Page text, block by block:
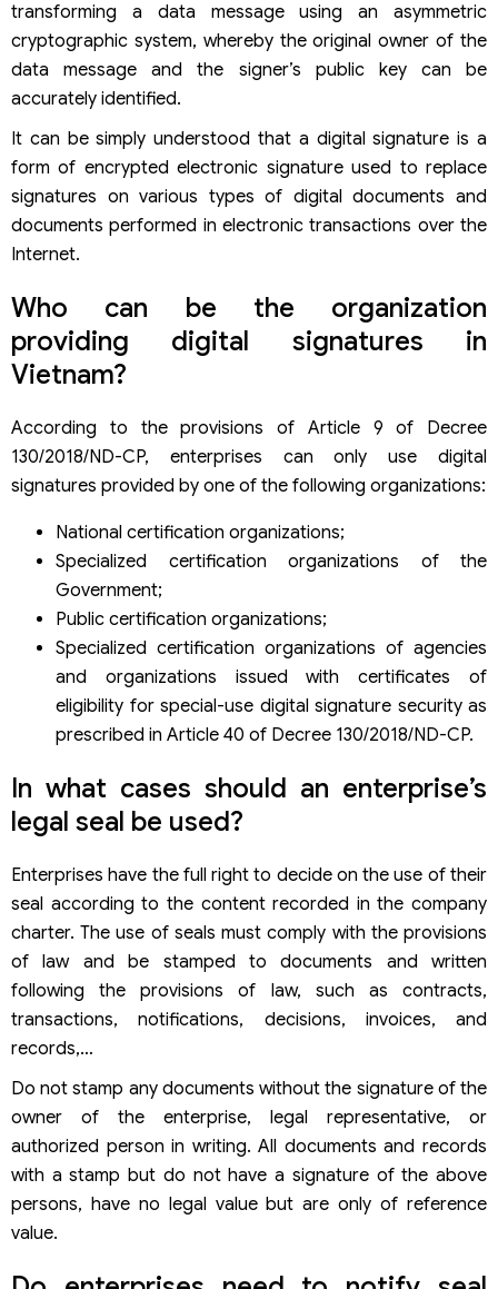
transforming a data message using an asymmetric
cryptographic system, whereby the original owner of the
data message and the signer’s public key can be
accurately identified.
It can be simply understood that a digital signature is a
form of encrypted electronic signature used to replace
signatures on various types of digital documents and
documents performed in electronic transactions over the
Internet.
Who can be the organization
providing digital signatures in
Vietnam?
According to the provisions of Article 9 of Decree
130/2018/ND-CP, enterprises can only use digital
signatures provided by one of the following organizations:
National certification organizations;
Specialized certification organizations of the
Government;
Public certification organizations;
Specialized certification organizations of agencies
and organizations issued with certificates of
eligibility for special-use digital signature security as
prescribed in Article 40 of Decree 130/2018/ND-CP.
In what cases should an enterprise’s
legal seal be used?
Enterprises have the full right to decide on the use of their
seal according to the content recorded in the company
charter. The use of seals must comply with the provisions
of law and be stamped to documents and written
following the provisions of law, such as contracts,
transactions, notifications, decisions, invoices, and
records,…
Do not stamp any documents without the signature of the
owner of the enterprise, legal representative, or
authorized person in writing. All documents and records
with a stamp but do not have a signature of the above
persons, have no legal value but are only of reference
value.